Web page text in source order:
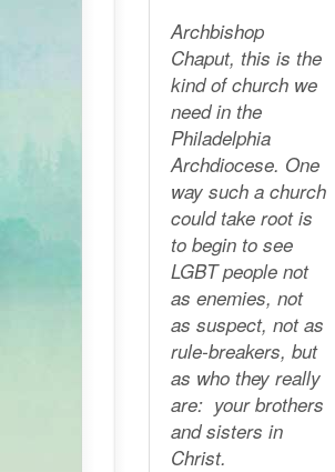
Archbishop
Chaput, this is the
kind of church we
need in the
Philadelphia
Archdiocese. One
way such a church
could take root is
to begin to see
LGBT people not
as enemies, not
as suspect, not as
rule-breakers, but
as who they really
are: your brothers
and sisters in
Christ.